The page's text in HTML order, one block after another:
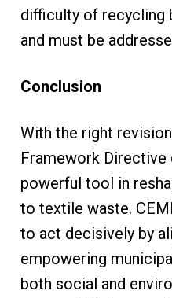
difficulty of recycling
and must be
Conclusion
With the right
Framework Directive
powerful tool in
to textile waste.
to act decisively by
empowering
both social and